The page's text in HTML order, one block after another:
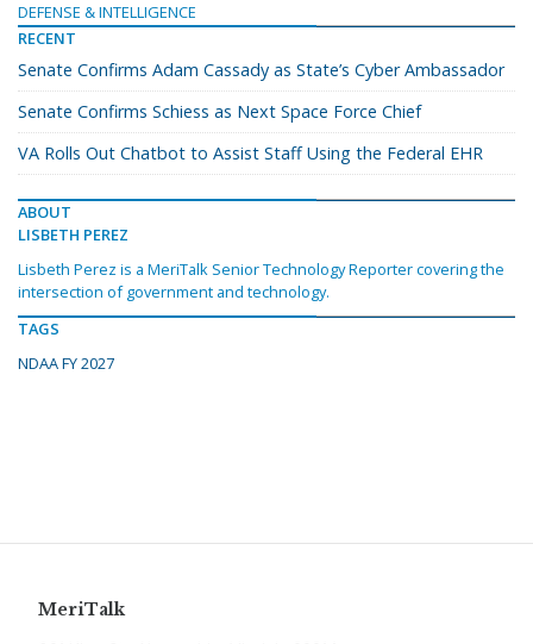
DEFENSE & INTELLIGENCE
RECENT
Senate Confirms Adam Cassady as State’s Cyber Ambassador
Senate Confirms Schiess as Next Space Force Chief
VA Rolls Out Chatbot to Assist Staff Using the Federal EHR
ABOUT
LISBETH PEREZ
Lisbeth Perez is a MeriTalk Senior Technology Reporter covering the
intersection of government and technology.
TAGS
NDAA FY 2027
MeriTalk